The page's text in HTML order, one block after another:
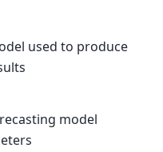
used to produce
model